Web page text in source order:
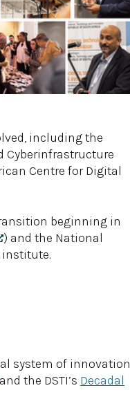
including the
Cyberinfrastructure
Centre for Digital
beginning in
) and the National
institute.
system of innovation
and the DSTI’s Decadal